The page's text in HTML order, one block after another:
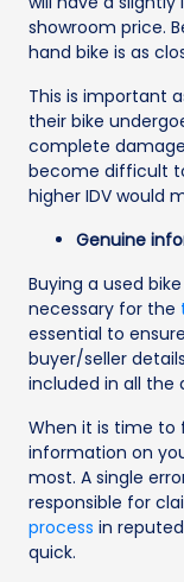
showroom price.
hand bike is as
This is important
their bike
complete
become difficult
higher IDV would
Genuine
Buying a used
necessary for the
essential to
buyer/seller
included in all the
When it is time to
information on
most. A single
responsible for
process in
quick.